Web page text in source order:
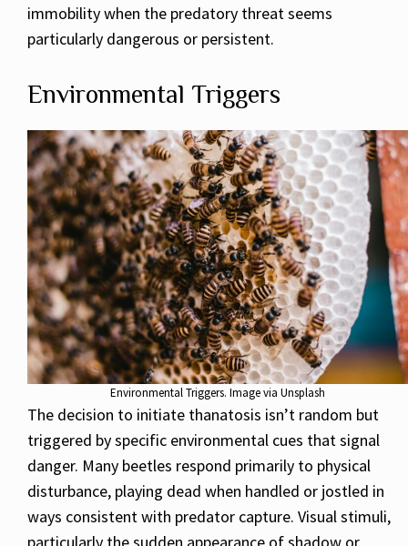
immobility when the predatory threat seems
particularly dangerous or persistent.
Environmental Triggers
Environmental Triggers. Image via Unsplash
The decision to initiate thanatosis isn’t random but
triggered by specific environmental cues that signal
danger. Many beetles respond primarily to physical
disturbance, playing dead when handled or jostled in
ways consistent with predator capture. Visual stimuli,